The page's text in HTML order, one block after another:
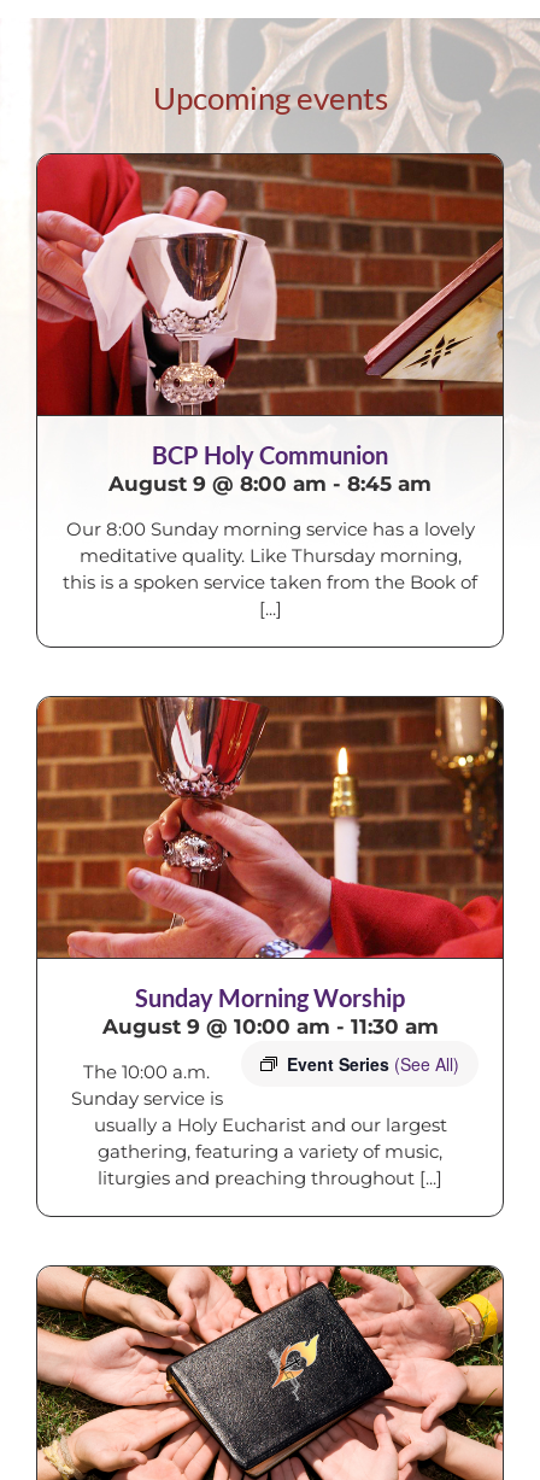
Upcoming events
BCP Holy Communion
August 9 @ 8:00 am - 8:45 am
Our 8:00 Sunday morning service has a lovely
meditative quality. Like Thursday morning,
this is a spoken service taken from the Book of
[...]
Sunday Morning Worship
August 9 @ 10:00 am - 11:30 am
Event Series (See All)
The 10:00 a.m.
Sunday service is
usually a Holy Eucharist and our largest
gathering, featuring a variety of music,
liturgies and preaching throughout [...]